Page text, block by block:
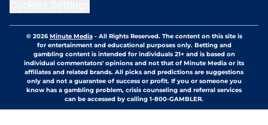
© 2026Minute Media- All Rights Reserved. The content on this site is
for entertainment and educational purposes only. Betting and
gambling content is intended for individuals 21+ and is based on
individual commentators' opinions and not that of Minute Media or its
affiliates and related brands. All picks and predictions are suggestions
only and not a guarantee of success or profit. If you or someone you
know has a gambling problem, crisis counseling and referral services
can be accessed by calling 1-800-GAMBLER.